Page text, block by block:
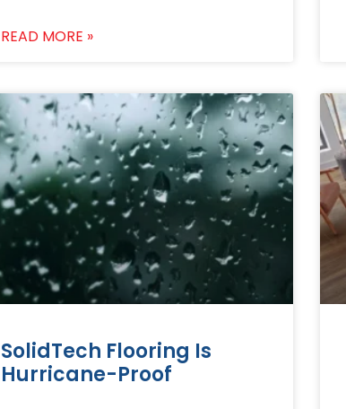
READ MORE »
SolidTech Flooring Is
Hurricane-Proof